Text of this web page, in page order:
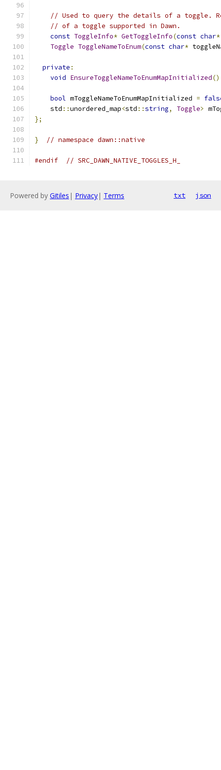
// Used to query the details of a toggle.
// of a toggle supported in Dawn.
const ToggleInfo* GetToggleInfo(const char*
Toggle ToggleNameToEnum(const char*
private :
void EnsureToggleNameToEnumMapInitialized
bool mToggleNameToEnumMapInitialized =
    std
::unordered_map<std ::string, Toggle>
};
} // namespace dawn::native
#endif // SRC_DAWN_NATIVE_TOGGLES_H_
Powered by Gitiles | Privacy| Terms txt json